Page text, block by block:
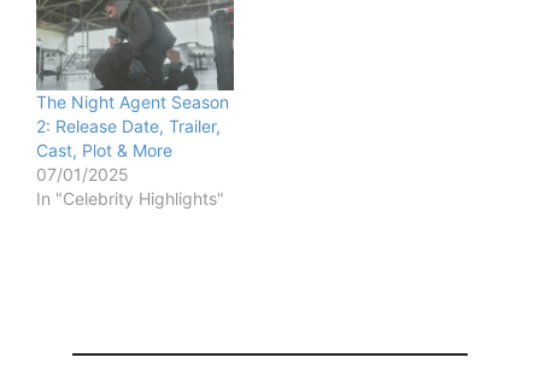
The Night Agent Season
2: Release Date, Trailer,
Cast, Plot & More
07/01/2025
In "Celebrity Highlights"